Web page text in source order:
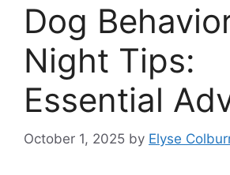
Dog
Night Tips:
Essential
October 1, 2025 by Elyse